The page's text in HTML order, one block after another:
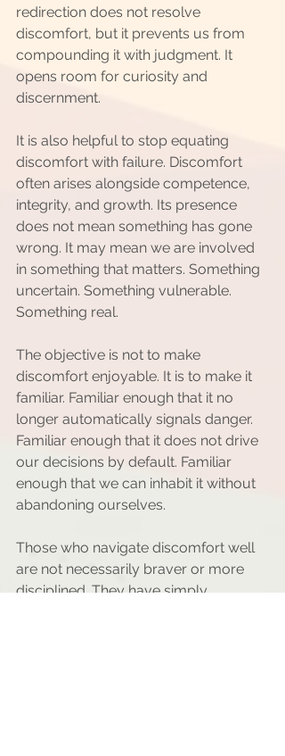
redirection does not resolve
discomfort, but it prevents us from
compounding it with judgment. It
opens room for curiosity and
discernment.
It is also helpful to stop equating
discomfort with failure. Discomfort
often arises alongside competence,
integrity, and growth. Its presence
does not mean something has gone
wrong. It may mean we are involved
in something that matters. Something
uncertain. Something vulnerable.
Something real.
The objective is not to make
discomfort enjoyable. It is to make it
familiar. Familiar enough that it no
longer automatically signals danger.
Familiar enough that it does not drive
our decisions by default. Familiar
enough that we can inhabit it without
abandoning ourselves.
Those who navigate discomfort well
are not necessarily braver or more
disciplined. They have simply